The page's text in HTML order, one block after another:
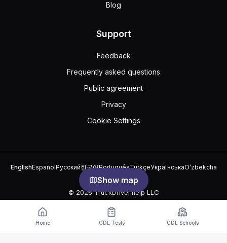
Show map
Blog
Support
Feedback
Frequently asked questions
Public agreement
Privacy
Cookie Settings
EnglishEspañolРусский한국어PortuguêsTürkçeУкраїнськаOʻzbekcha
中文
© 2026 TruckDriver.help LLC
The platform is owned by the company and is not related to
government organizations.
Home CDL Tests CDL Schools